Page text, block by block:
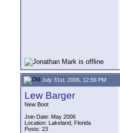
July 31st, 2006, 12:56 PM
Lew Barger
New Boot
Join Date: May 2006
Location: Lakeland, Florida
Posts: 23